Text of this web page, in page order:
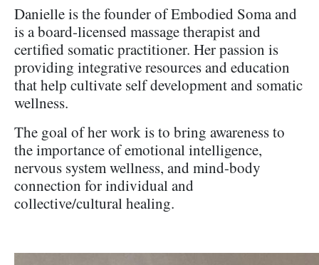
Danielle is the founder of Embodied Soma and
is a board-licensed massage therapist and
certified somatic practitioner. Her passion is
providing integrative resources and education
that help cultivate self development and somatic
wellness.
The goal of her work is to bring awareness to
the importance of emotional intelligence,
nervous system wellness, and mind-body
connection for individual and
collective/cultural healing.